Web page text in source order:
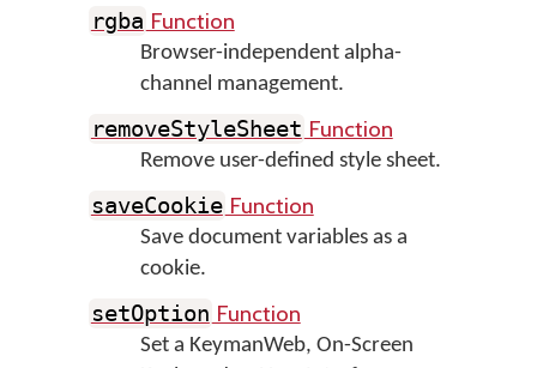
rgba Function
Browser-independent alpha-
channel management.
removeStyleSheet Function
Remove user-defined style sheet.
saveCookie Function
Save document variables as a
cookie.
setOption Function
Set a KeymanWeb, On-Screen